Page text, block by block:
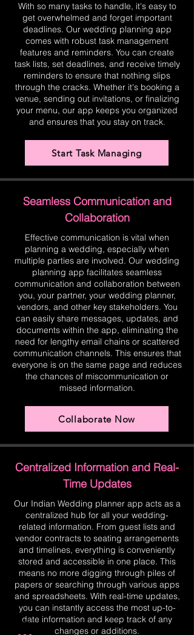
With so many tasks to handle, it's easy to
get overwhelmed and forget important
deadlines. Our wedding planning app
comes with robust task management
features and reminders. You can create
task lists, set deadlines, and receive timely
reminders to ensure that nothing slips
through the cracks. Whether it's booking a
venue, sending out invitations, or finalizing
your menu, our app keeps you organized
and ensures that you stay on track.
Start Task Managing
Seamless Communication and
Collaboration
Effective communication is vital when
planning a wedding, especially when
multiple parties are involved. Our wedding
planning app facilitates seamless
communication and collaboration between
you, your partner, your wedding planner,
vendors, and other key stakeholders. You
can easily share messages, updates, and
documents within the app, eliminating the
need for lengthy email chains or scattered
communication channels. This ensures that
everyone is on the same page and reduces
the chances of miscommunication or
missed information.
Collaborate Now
Centralized Information and Real-
Time Updates
Our Indian Wedding planner app acts as a
centralized hub for all your wedding-
related information. From guest lists and
vendor contracts to seating arrangements
and timelines, everything is conveniently
stored and accessible in one place. This
means no more digging through piles of
papers or searching through various apps
and spreadsheets. With real-time updates,
you can instantly access the most up-to-
date information and keep track of any
changes or additions.